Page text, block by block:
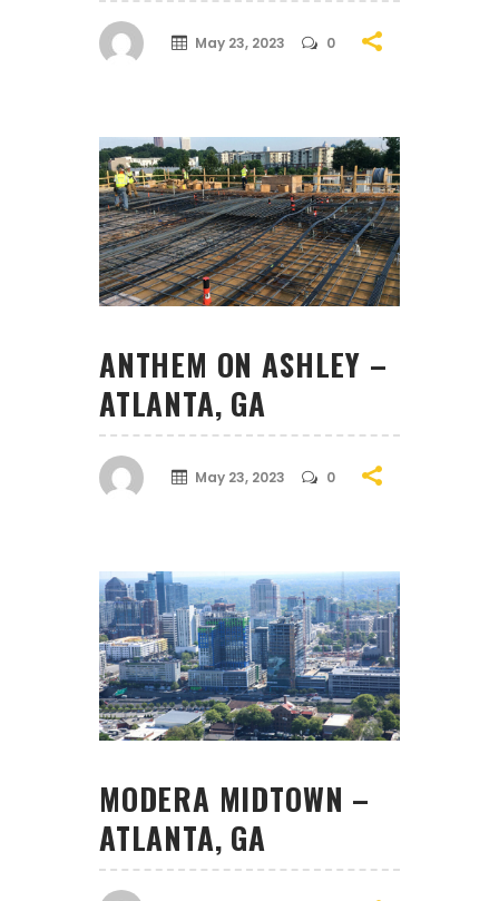
May 23, 2023 0
ANTHEM ON ASHLEY –
ATLANTA, GA
May 23, 2023 0
MODERA MIDTOWN –
ATLANTA, GA